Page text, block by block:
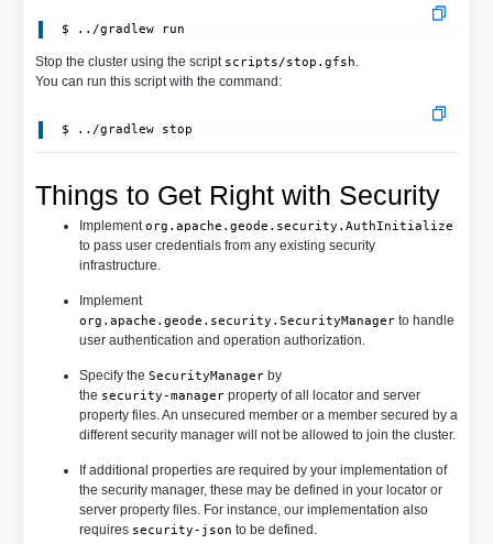
$ ../gradlew run
Stop the cluster using the script scripts/stop.gfsh.
You can run this script with the command:
$ ../gradlew stop
Things to Get Right with Security
Implementorg.apache.geode.security.AuthInitialize
to pass user credentials from any existing security
infrastructure.
Implement
org.apache.geode.security.SecurityManagerto handle
user authentication and operation authorization.
Specify the SecurityManagerby
the security-managerproperty of all locator and server
property files. An unsecured member or a member secured by a
different security manager will not be allowed to join the cluster.
If additional properties are required by your implementation of
the security manager, these may be defined in your locator or
server property files. For instance, our implementation also
requires security-json to be defined.